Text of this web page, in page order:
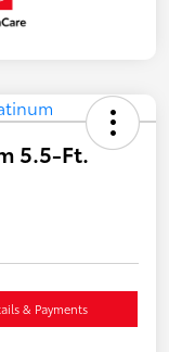
5.5-Ft.
& Payments